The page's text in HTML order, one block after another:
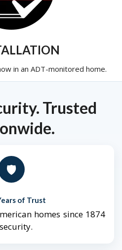
in an ADT-monitored home.
Trusted
🛡️
of Trust
homes since 1874